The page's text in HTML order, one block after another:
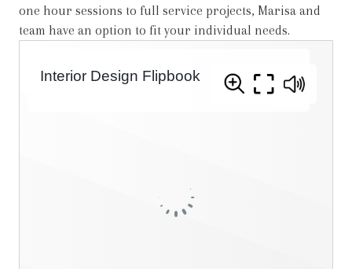
one hour sessions to full service projects, Marisa and
team have an option to fit your individual needs.